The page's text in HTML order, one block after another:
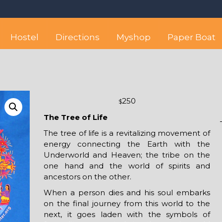
best hostel between
Hostel Directions Myshop Paper Boat
$250
The Tree of Life
The tree of life is a revitalizing movement of
energy connecting the Earth with the
Underworld and Heaven; the tribe on the
one hand and the world of spirits and
ancestors on the other.
When a person dies and his soul embarks
on the final journey from this world to the
next, it goes laden with the symbols of